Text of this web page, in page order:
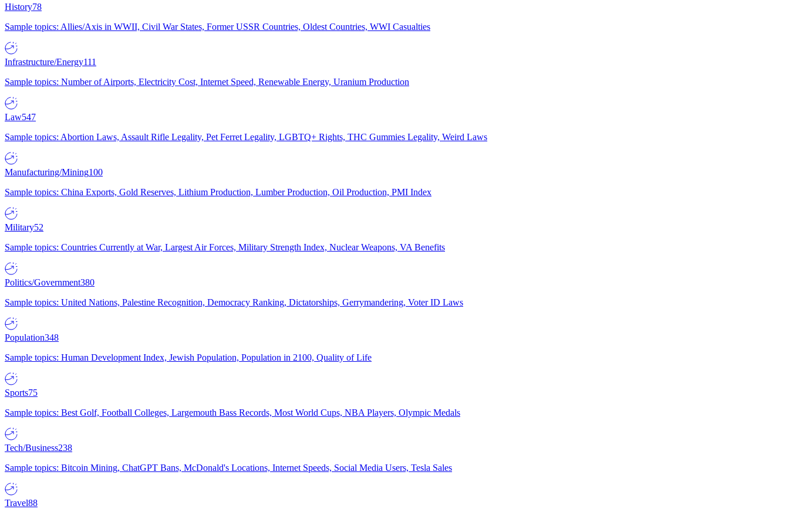
History78
Sample topics: Allies/Axis in WWII, Civil War States, Former USSR Countries, Oldest Countries, WWI Casualties
Infrastructure/Energy111
Sample topics: Number of Airports, Electricity Cost, Internet Speed, Renewable Energy, Uranium Production
Law547
Sample topics: Abortion Laws, Assault Rifle Legality, Pet Ferret Legality, LGBTQ+ Rights, THC Gummies Legality, Weird Laws
Manufacturing/Mining100
Sample topics: China Exports, Gold Reserves, Lithium Production, Lumber Production, Oil Production, PMI Index
Military52
Sample topics: Countries Currently at War, Largest Air Forces, Military Strength Index, Nuclear Weapons, VA Benefits
Politics/Government380
Sample topics: United Nations, Palestine Recognition, Democracy Ranking, Dictatorships, Gerrymandering, Voter ID Laws
Population348
Sample topics: Human Development Index, Jewish Population, Population in 2100, Quality of Life
Sports75
Sample topics: Best Golf, Football Colleges, Largemouth Bass Records, Most World Cups, NBA Players, Olympic Medals
Tech/Business238
Sample topics: Bitcoin Mining, ChatGPT Bans, McDonald's Locations, Internet Speeds, Social Media Users, Tesla Sales
Travel88